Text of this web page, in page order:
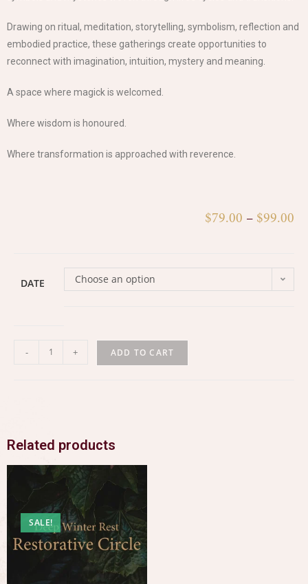
Drawing on ritual, meditation, storytelling, symbolism, reflection and
embodied practice, these gatherings create opportunities to
reconnect with imagination, intuition, mystery and meaning.
A space where magick is welcomed.
Where wisdom is honoured.
Where transformation is approached with reverence.
$79.00 – $99.00
DATE Choose an option
- + ADD TO CART
Related products
SALE!